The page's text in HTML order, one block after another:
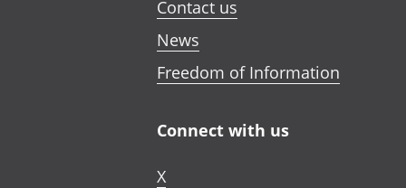
Contact us
News
Freedom of Information
Connect with us
X